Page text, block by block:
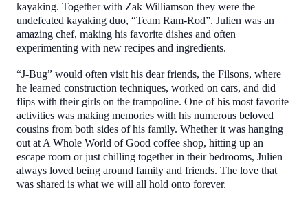
kayaking. Together with Zak Williamson they were the
undefeated kayaking duo, “Team Ram-Rod”. Julien was an
amazing chef, making his favorite dishes and often
experimenting with new recipes and ingredients.
“J-Bug” would often visit his dear friends, the Filsons, where
he learned construction techniques, worked on cars, and did
flips with their girls on the trampoline. One of his most favorite
activities was making memories with his numerous beloved
cousins from both sides of his family. Whether it was hanging
out at A Whole World of Good coffee shop, hitting up an
escape room or just chilling together in their bedrooms, Julien
always loved being around family and friends. The love that
was shared is what we will all hold onto forever.